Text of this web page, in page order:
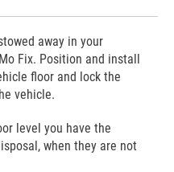
away in your
Fix. Position and install
floor and lock the
vehicle.
level you have the
when they are not